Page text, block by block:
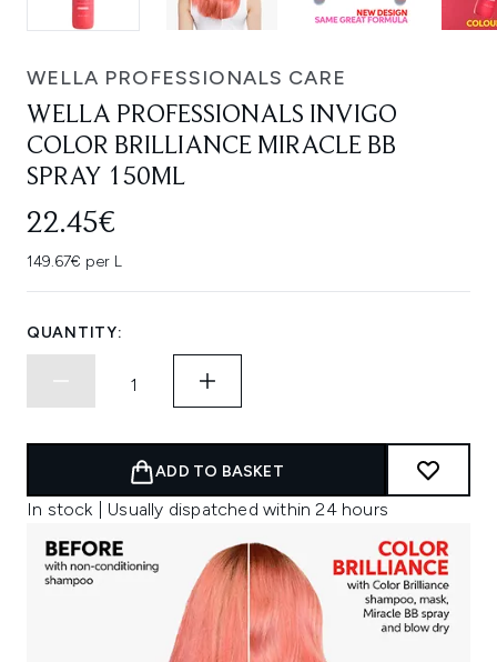
WELLA PROFESSIONALS CARE
WELLA PROFESSIONALS INVIGO
COLOR BRILLIANCE MIRACLE BB
SPRAY 150ML
22.45€
149.67€ per L
QUANTITY:
ADD TO BASKET
In stock | Usually dispatched within 24 hours